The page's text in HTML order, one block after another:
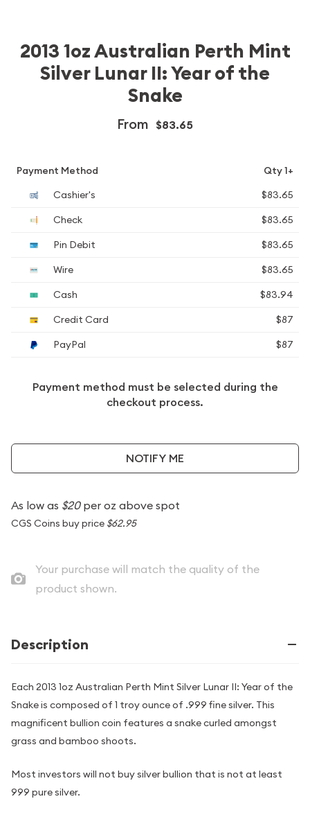
2013 1oz Australian Perth Mint
Silver Lunar II: Year of the
Snake
From $83.65
Payment Method
Qty 1+
Cashier's
$83.65
Check
$83.65
Pin Debit
$83.65
Wire
$83.65
Cash
$83.94
Credit Card
$87
PayPal
$87
Payment method must be selected during the
checkout process.
NOTIFY ME
As low as $20per oz above spot
CGS Coins buy price $62.95
Your purchase will match the quality of the
product shown.
Description
Each 2013 1oz Australian Perth Mint Silver Lunar II: Year of the
Snake is composed of 1 troy ounce of .999 fine silver. This
magnificent bullion coin features a snake curled amongst
grass and bamboo shoots.
Most investors will not buy silver bullion that is not at least
999 pure silver.